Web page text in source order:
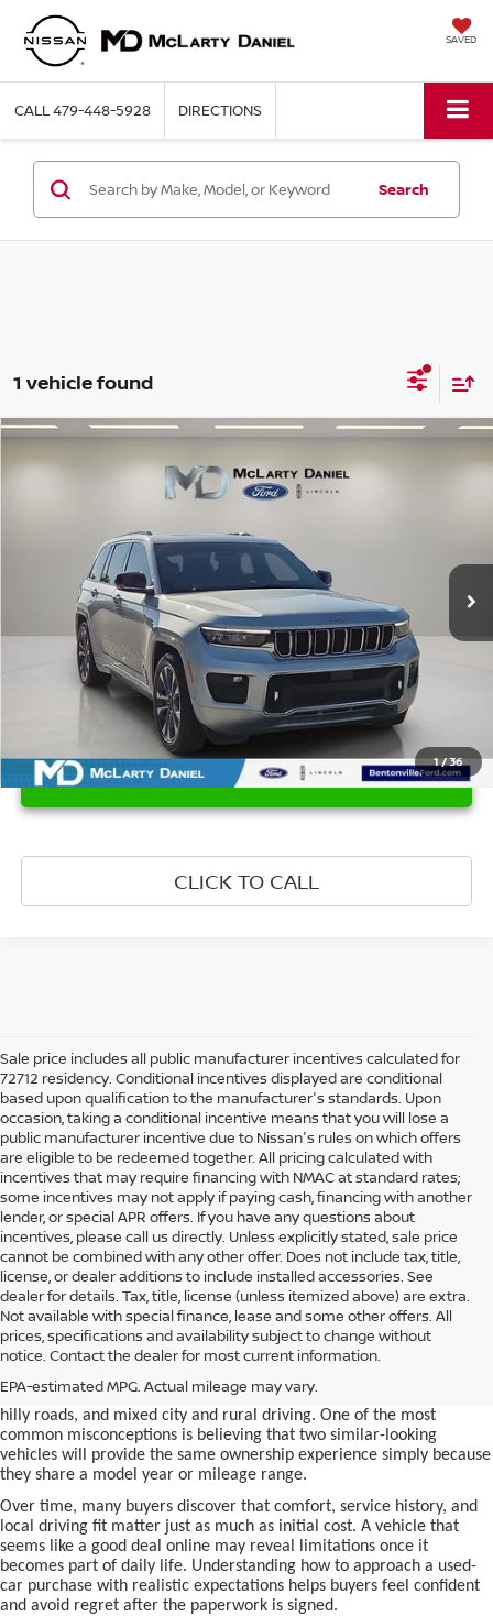
SAVED
CALL479-448-5928 DIRECTIONS
Search
1 vehicle found
1/36
2024 JEEP GRAND CHEROKEE
39,136 mi Int.
$37,393
PRICE
UNLOCK INSTANT PRICE
CLICK TO CALL
Compare Vehicle
Sale price includes all public manufacturer incentives calculated for
72712 residency. Conditional incentives displayed are conditional
based upon qualification to the manufacturer's standards. Upon
occasion, taking a conditional incentive means that you will lose a
public manufacturer incentive due to Nissan's rules on which offers
are eligible to be redeemed together. All pricing calculated with
incentives that may require financing with NMAC at standard rates;
some incentives may not apply if paying cash, financing with another
lender, or special APR offers. If you have any questions about
incentives, please call us directly. Unless explicitly stated, sale price
cannot be combined with any other offer. Does not include tax, title,
license, or dealer additions to include installed accessories. See
dealer for details. Tax, title, license (unless itemized above) are extra.
Not available with special finance, lease and some other offers. All
prices, specifications and availability subject to change without
notice. Contact the dealer for most current information.
EPA-estimated MPG. Actual mileage may vary.
Buying aused car in Bentonville, AR,is often presented as a
simple comparison of price, mileage, and appearance, but
experienced buyers quickly learn that the process involves far more
national buying guides rarely consider, including frequent short trips,
hilly roads, and mixed city and rural driving. One of the most
common misconceptions is believing that two similar-looking
vehicles will provide the same ownership experience simply because
they share a model year or mileage range.
Over time, many buyers discover that comfort, service history, and
local driving fit matter just as much as initial cost. A vehicle that
seems like a good deal online may reveal limitations once it
becomes part of daily life. Understanding how to approach a used-
car purchase with realistic expectations helps buyers feel confident
and avoid regret after the paperwork is signed.